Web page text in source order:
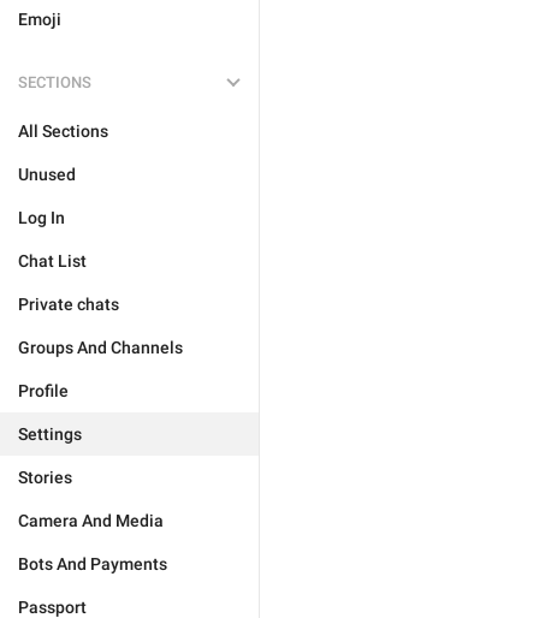
Emoji
SECTIONS
All Sections
Unused
Log In
Chat List
Private chats
Groups And Channels
Profile
Settings
Stories
Camera And Media
Bots And Payments
Passport